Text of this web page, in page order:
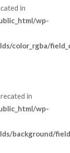
in
wp-
color_rgba/
in
wp-
background/